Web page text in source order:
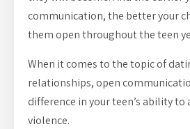
communication, the better your
them open throughout the teen
When it comes to the topic of
relationships, open
difference in your teen’s ability
violence.